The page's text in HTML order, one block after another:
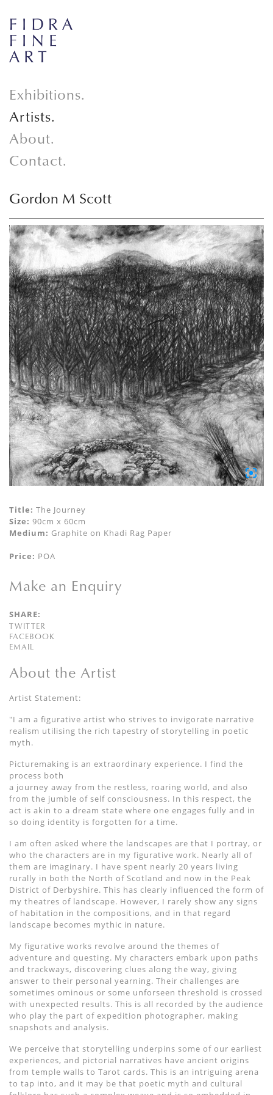
Exhibitions.
Artists.
About.
Contact.
Gordon M Scott
Title: The Journey
Size: 90cm x 60cm
Medium: Graphite on Khadi Rag Paper
Price: POA
Make an Enquiry
SHARE:
TWITTER
FACEBOOK
EMAIL
About the Artist
Artist Statement:
"I am a figurative artist who strives to invigorate narrative
realism utilising the rich tapestry of storytelling in poetic
myth.
Picturemaking is an extraordinary experience. I find the
process both
a journey away from the restless, roaring world, and also
from the jumble of self consciousness. In this respect, the
act is akin to a dream state where one engages fully and in
so doing identity is forgotten for a time.
I am often asked where the landscapes are that I portray, or
who the characters are in my figurative work. Nearly all of
them are imaginary. I have spent nearly 20 years living
rurally in both the North of Scotland and now in the Peak
District of Derbyshire. This has clearly influenced the form of
my theatres of landscape. However, I rarely show any signs
of habitation in the compositions, and in that regard
landscape becomes mythic in nature.
My figurative works revolve around the themes of
adventure and questing. My characters embark upon paths
and trackways, discovering clues along the way, giving
answer to their personal yearning. Their challenges are
sometimes ominous or some unforseen threshold is crossed
with unexpected results. This is all recorded by the audience
who play the part of expedition photographer, making
snapshots and analysis.
We perceive that storytelling underpins some of our earliest
experiences, and pictorial narratives have ancient origins
from temple walls to Tarot cards. This is an intriguing arena
to tap into, and it may be that poetic myth and cultural